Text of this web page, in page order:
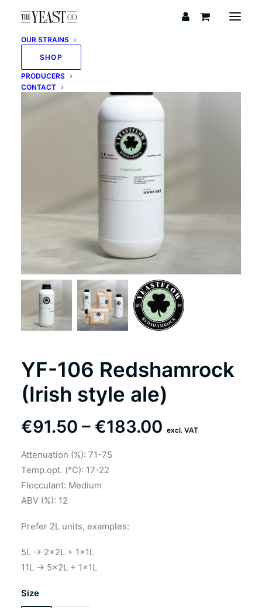
OUR STRAINS
SHOP
PRODUCERS
CONTACT
YF-106 Redshamrock
(Irish style ale)
€91.50 – €183.00 Price
excl. VAT
Attenuation (%): 71-75
Temp.opt. (°C): 17-22
Flocculant: Medium
ABV (%): 12
Prefer 2L units, examples:
5L → 2×2L + 1×1L
11L → 5×2L + 1×1L
Size